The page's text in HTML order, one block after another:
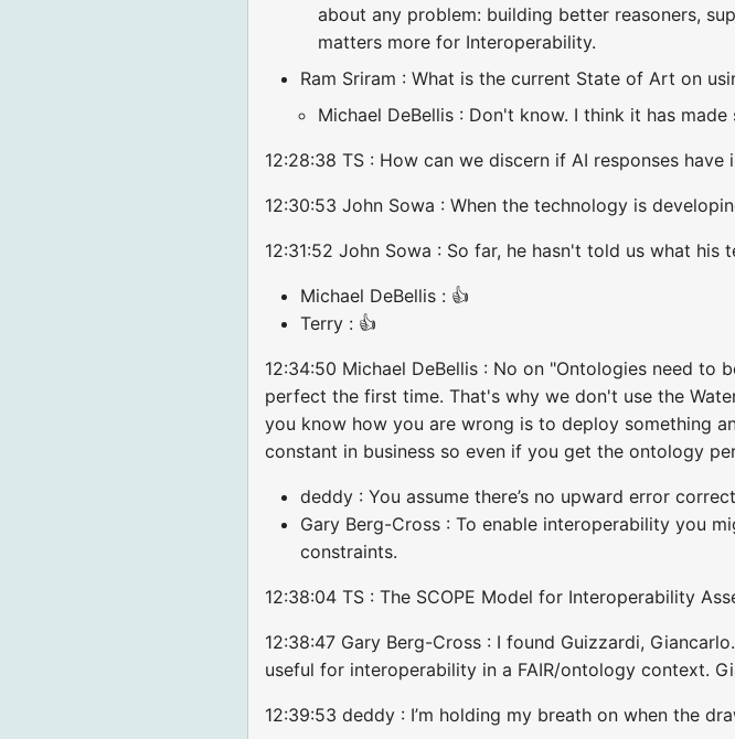
about any problem: building better reasoners,
matters more for Interoperability.
Ram Sriram : What is the current State of Art on
Michael DeBellis : Don't know. I think it has
12:28:38 TS : How can we discern if AI responses
12:30:53 John Sowa : When the technology is
12:31:52 John Sowa : So far, he hasn't told us what
Michael DeBellis : 👍
Terry : 👍
12:34:50 Michael DeBellis : No on "Ontologies need
perfect the first time. That's why we don't use the
you know how you are wrong is to deploy something
constant in business so even if you get the ontology
deddy : You assume there’s no upward error
Gary Berg-Cross : To enable interoperability you
constraints.
12:38:04 TS : The SCOPE Model for Interoperability
12:38:47 Gary Berg-Cross : I found Guizzardi,
useful for interoperability in a FAIR/ontology context.
12:39:53 deddy : I’m holding my breath on when the